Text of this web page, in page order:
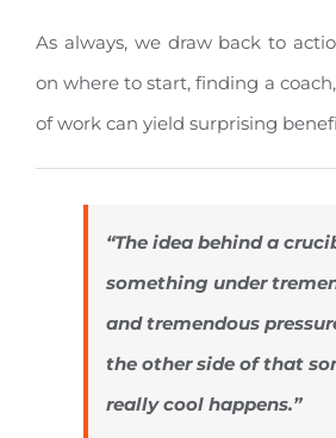
As always, we draw back to
on where to start, finding a
of work can yield surprising
“The idea behind a
something under
and tremendous
the other side of that
really cool happens.”